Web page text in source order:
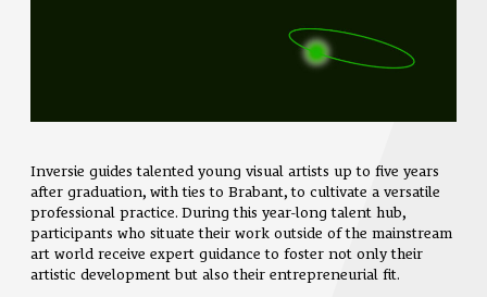
Inversie guides talented young visual artists up to five years
after graduation, with ties to Brabant, to cultivate a versatile
professional practice. During this year-long talent hub,
participants who situate their work outside of the mainstream
art world receive expert guidance to foster not only their
artistic development but also their entrepreneurial fit.